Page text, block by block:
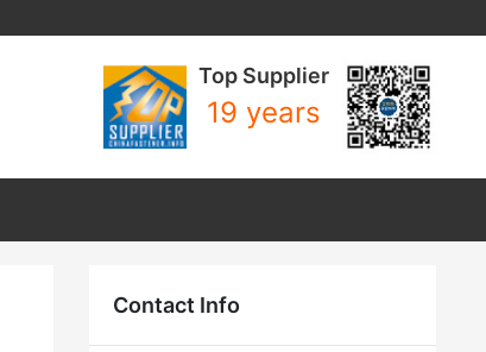
Top Supplier
19 years
Contact Info